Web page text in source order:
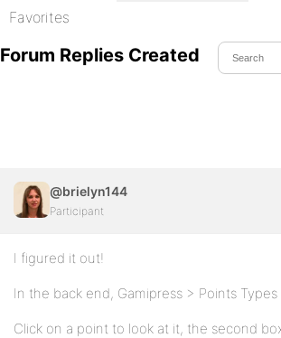
Favorites
Forum Replies Created
@brielyn144
Participant
I figured it out!
In the back end, Gamipress > Points Types
Click on a point to look at it, the second